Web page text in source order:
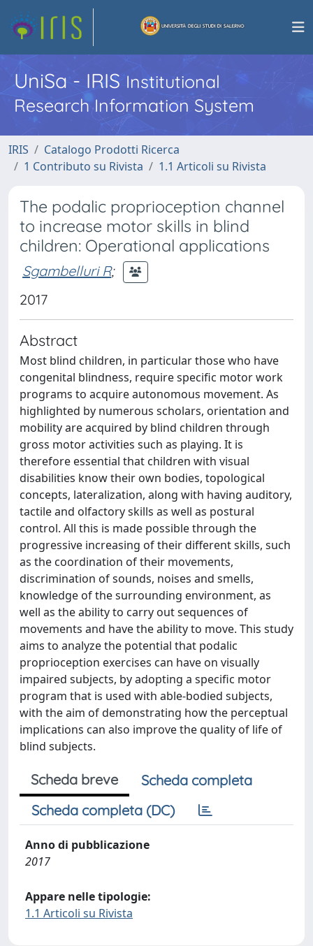
UniSa - IRISInstitutional
Research Information System
IRIS
Catalogo Prodotti Ricerca
1 Contributo su Rivista
1.1 Articoli su Rivista
The podalic proprioception channel
to increase motor skills in blind
children: Operational applications
Sgambelluri R;
2017
Abstract
Most blind children, in particular those who have
congenital blindness, require specific motor work
programs to acquire autonomous movement. As
highlighted by numerous scholars, orientation and
mobility are acquired by blind children through
gross motor activities such as playing. It is
therefore essential that children with visual
disabilities know their own bodies, topological
concepts, lateralization, along with having auditory,
tactile and olfactory skills as well as postural
control. All this is made possible through the
progressive increasing of their different skills, such
as the coordination of their movements,
discrimination of sounds, noises and smells,
knowledge of the surrounding environment, as
well as the ability to carry out sequences of
movements and have the ability to move. This study
aims to analyze the potential that podalic
proprioception exercises can have on visually
impaired subjects, by adopting a specific motor
program that is used with able-bodied subjects,
with the aim of demonstrating how the perceptual
implications can also improve the quality of life of
blind subjects.
Scheda breve
Scheda completa
Scheda completa (DC)
Anno di pubblicazione
2017
Appare nelle tipologie:
1.1 Articoli su Rivista